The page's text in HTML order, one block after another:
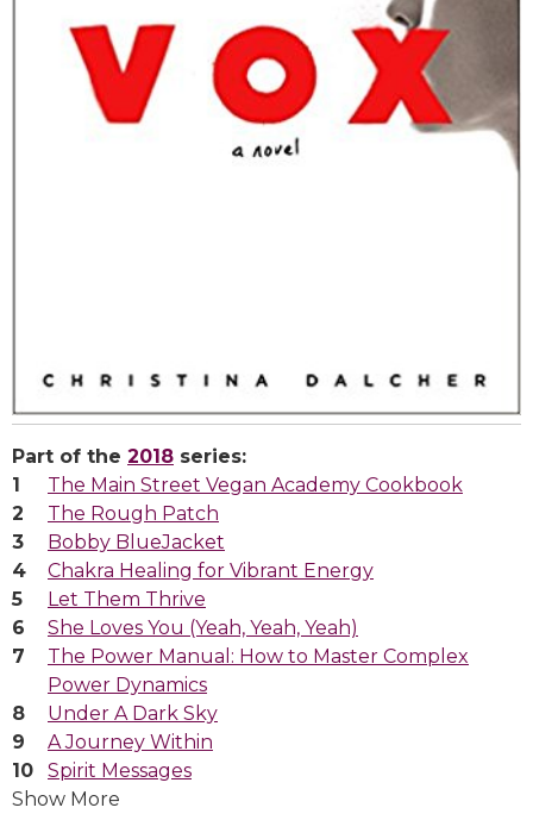
Part of the 2018 series:
The Main Street Vegan Academy Cookbook
The Rough Patch
Bobby BlueJacket
Chakra Healing for Vibrant Energy
Let Them Thrive
She Loves You (Yeah, Yeah, Yeah)
The Power Manual: How to Master Complex
Power Dynamics
Under A Dark Sky
A Journey Within
Spirit Messages
Show More